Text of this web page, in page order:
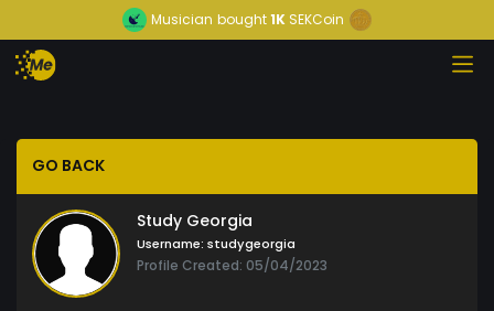
Musician bought1K SEKCoin
GO BACK
Study Georgia
Username: studygeorgia
Profile Created: 05/04/2023